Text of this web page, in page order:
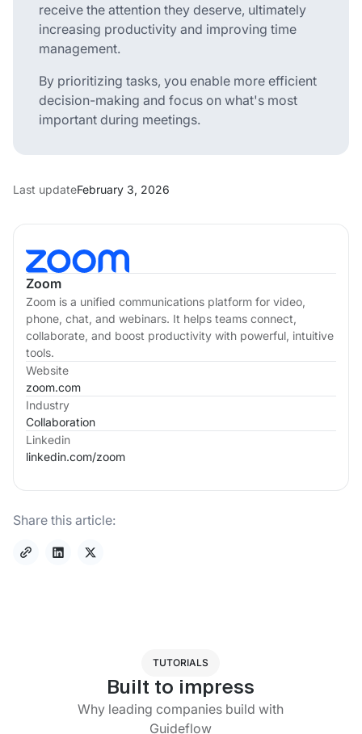
Zoom
Zoom is a unified communications platform for video,
phone, chat, and webinars. It helps teams connect,
collaborate, and boost productivity with powerful, intuitive
tools.
Website
zoom.com
Industry
Collaboration
Linkedin
linkedin.com/zoom
Share this article:
receive the attention they deserve, ultimately
increasing productivity and improving time
management.
By prioritizing tasks, you enable more efficient
decision-making and focus on what's most
important during meetings.
Last updateFebruary 3, 2026
TUTORIALS
Built to impress
Why leading companies build with
Guideflow